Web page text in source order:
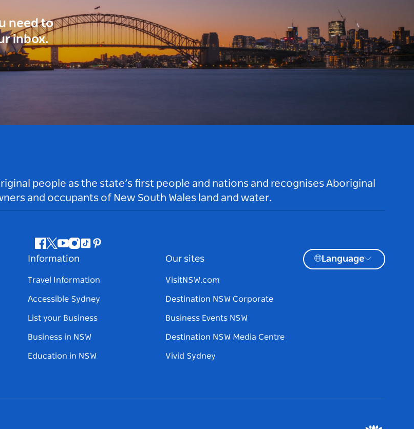
need to
inbox.
people as the state’s first people and nations and recognises Aboriginal
and occupants of New South Wales land and water.
Facebook
Twitter
Youtube
Instagram
TiktokPinterest
Information
Travel Information
Accessible Sydney
List your Business
Business in NSW
Education in NSW
Our sites
VisitNSW.com
Destination NSW Corporate
Business Events NSW
Destination NSW Media Centre
Vivid Sydney
Language